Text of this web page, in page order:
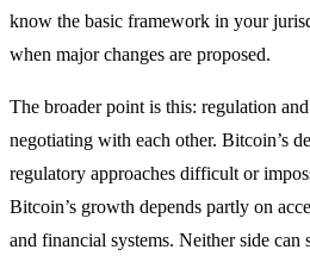
know the basic framework in your
when major changes are proposed.
The broader point is this: regulation
negotiating with each other. Bitcoin’s
regulatory approaches difficult or
Bitcoin’s growth depends partly on
and financial systems. Neither side